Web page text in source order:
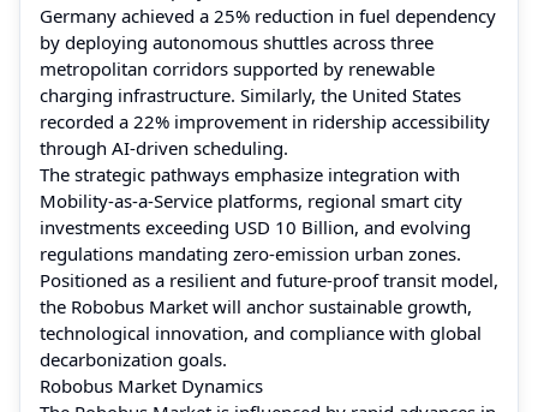
Germany achieved a 25% reduction in fuel dependency
by deploying autonomous shuttles across three
metropolitan corridors supported by renewable
charging infrastructure. Similarly, the United States
recorded a 22% improvement in ridership accessibility
through AI-driven scheduling.
The strategic pathways emphasize integration with
Mobility-as-a-Service platforms, regional smart city
investments exceeding USD 10 Billion, and evolving
regulations mandating zero-emission urban zones.
Positioned as a resilient and future-proof transit model,
the Robobus Market will anchor sustainable growth,
technological innovation, and compliance with global
decarbonization goals.
Robobus Market Dynamics